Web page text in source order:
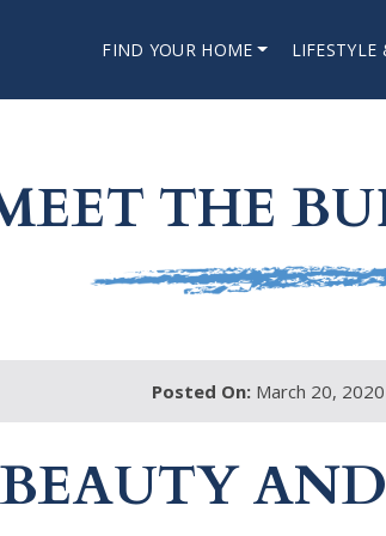
FIND YOUR HOME
THE
Posted On:March 20, 2020